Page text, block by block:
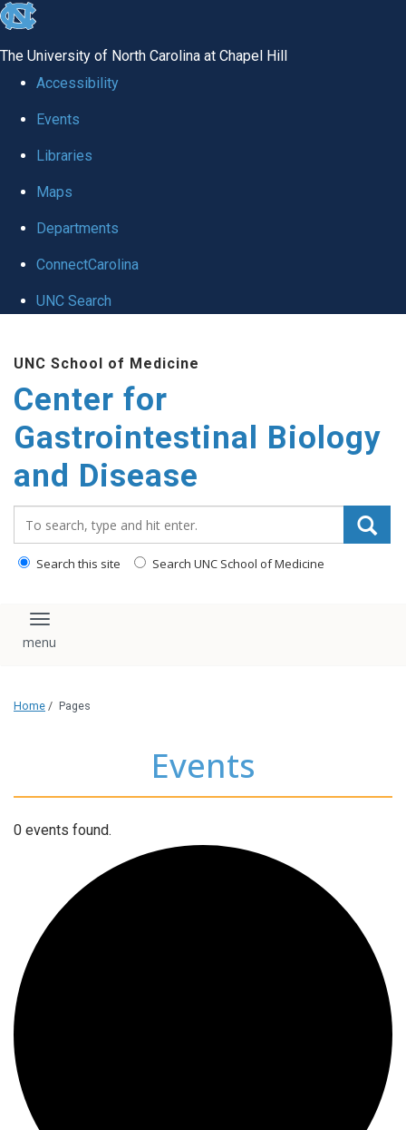
skip
global
The University of North Carolina at Chapel Hill
Accessibility
Events
Libraries
Maps
Departments
ConnectCarolina
UNC Search
main
content
UNC School of Medicine
Center for
Gastrointestinal Biology
and Disease
Search this site Search UNC School of Medicine
Toggle navigation
Home / Pages
Events
0 events found.